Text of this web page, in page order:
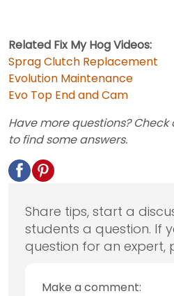
Related Fix My Hog Videos:
Sprag Clutch Replacement
Evolution Maintenance
Evo Top End and Cam
Have more questions? Check
to find some answers.
Share tips, start a
students a question. If
question for an expert,
Make a comment: